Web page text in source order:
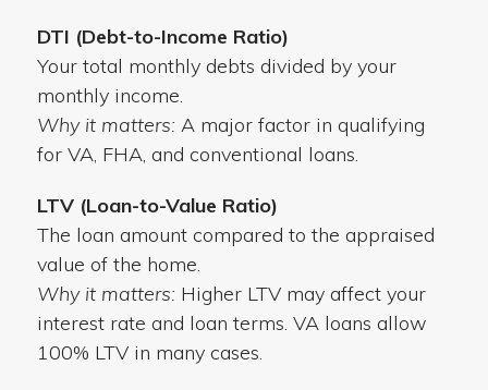
DTI (Debt-to-Income Ratio)
Your total monthly debts divided by your
monthly income.
Why it matters: A major factor in qualifying
for VA, FHA, and conventional loans.
LTV (Loan-to-Value Ratio)
The loan amount compared to the appraised
value of the home.
Why it matters: Higher LTV may affect your
interest rate and loan terms. VA loans allow
100% LTV in many cases.